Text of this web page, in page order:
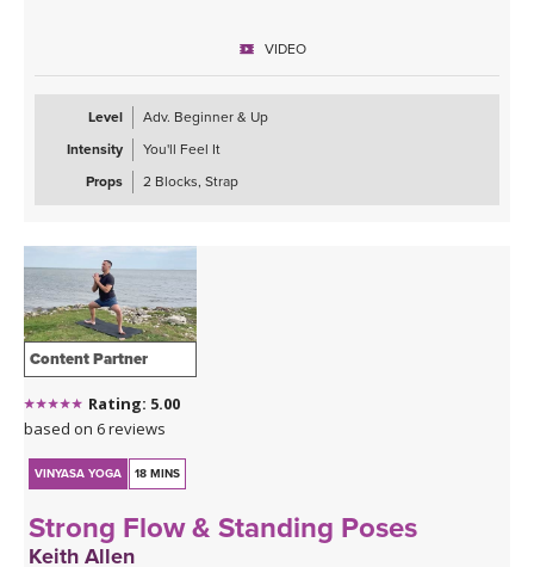
VIDEO
Level
Adv. Beginner & Up
Intensity
You'll Feel It
Props
2 Blocks, Strap
Content Partner
Rating: 5.00
based on 6 reviews
VINYASA YOGA 18 MINS
Strong Flow & Standing Poses
Keith Allen